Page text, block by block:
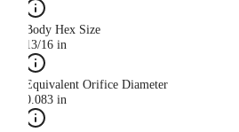
Body Hex Size
13/16 in
Equivalent Orifice Diameter
0.083 in